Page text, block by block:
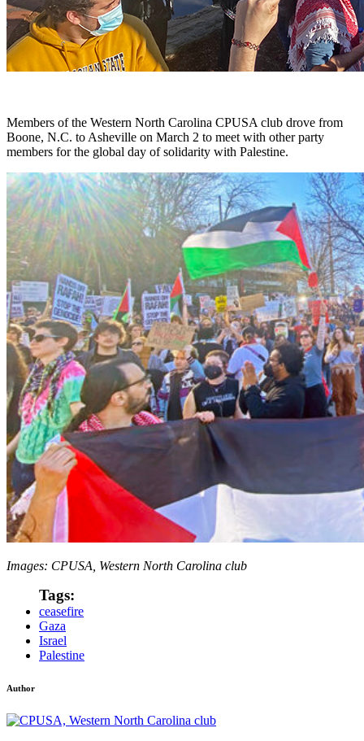
Members of the Western North Carolina CPUSA club drove from
Boone, N.C. to Asheville on March 2 to meet with other party
members for the global day of solidarity with Palestine.
Images: CPUSA, Western North Carolina club
Tags:
ceasefire
Gaza
Israel
Palestine
Author